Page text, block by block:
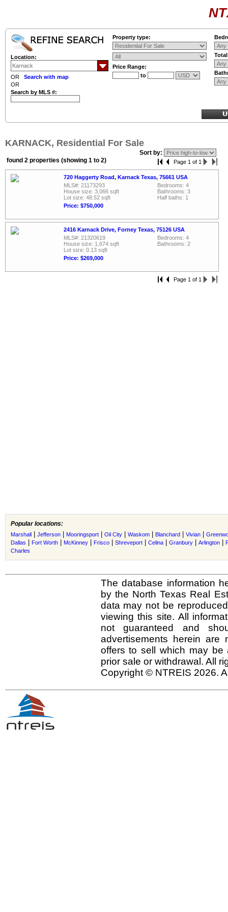
Location:
OR Search with map
OR
Search by MLS #:
Property type:
Price Range:
to
KARNACK, Residential For Sale
Sort by:
found 2 properties (showing 1 to 2)
Page 1 of 1
720 Haggerty Road, Karnack Texas, 75661 USA
MLS#: 21173293
House size: 3,066 sqft
Lot size: 48.52 sqft
Price: $750,000
Bedrooms: 4
Bathrooms: 3
Half baths: 1
2416 Karnack Drive, Forney Texas, 75126 USA
MLS#: 21320619
House size: 1,674 sqft
Lot size: 0.13 sqft
Price: $269,000
Bedrooms: 4
Bathrooms: 2
Page 1 of 1
Popular locations:
Marshall Jefferson Mooringsport Oil City Waskom Blanchard Vivian
Dallas
Fort Worth McKinney Frisco Shreveport Celina Granbury Arlington
Charles
The database information
by the North Texas Real
data may not be
viewing this site. All
not guaranteed and
advertisements herein
offers to sell which may be
prior sale or withdrawal. All
Copyright © NTREIS 2026.